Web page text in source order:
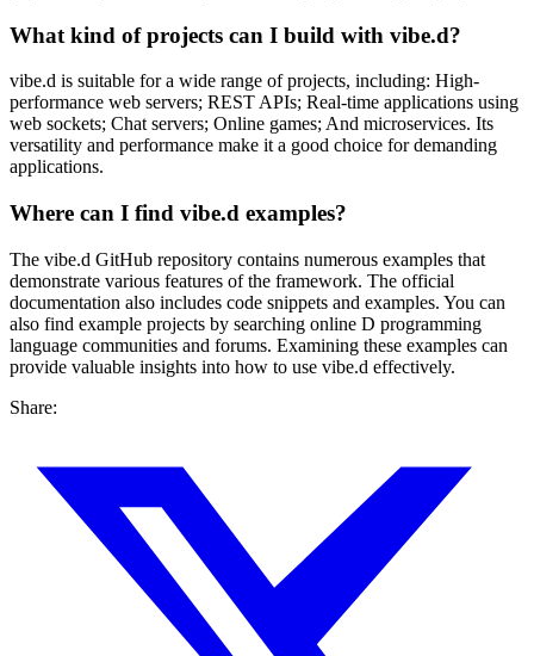
What kind of projects can I build with vibe.d?
vibe.d is suitable for a wide range of projects, including: High-
performance web servers; REST APIs; Real-time applications using
web sockets; Chat servers; Online games; And microservices. Its
versatility and performance make it a good choice for demanding
applications.
Where can I find vibe.d examples?
The vibe.d GitHub repository contains numerous examples that
demonstrate various features of the framework. The official
documentation also includes code snippets and examples. You can
also find example projects by searching online D programming
language communities and forums. Examining these examples can
provide valuable insights into how to use vibe.d effectively.
Share: